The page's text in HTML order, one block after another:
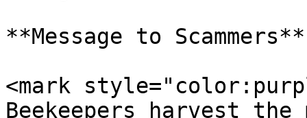
**Message to Scammers**
<mark
Beekeepers harvest